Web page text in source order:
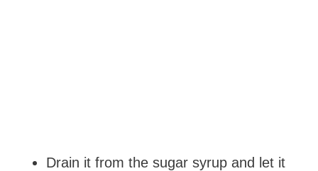
Drain it from the sugar syrup and let it